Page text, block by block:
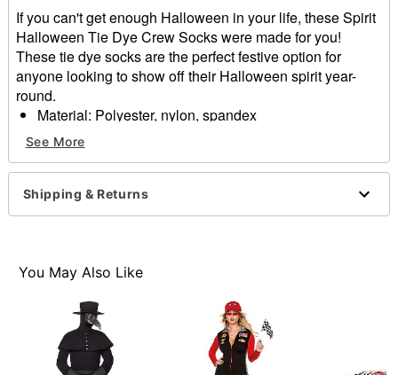
If you can't get enough Halloween in your life, these Spirit
Halloween Tie Dye Crew Socks were made for you!
These tie dye socks are the perfect festive option for
anyone looking to show off their Halloween spirit year-
round.
Material: Polyester, nylon, spandex
Care: Machine wash
Imported
Item# 01604792
See More
Shipping & Returns
You May Also Like